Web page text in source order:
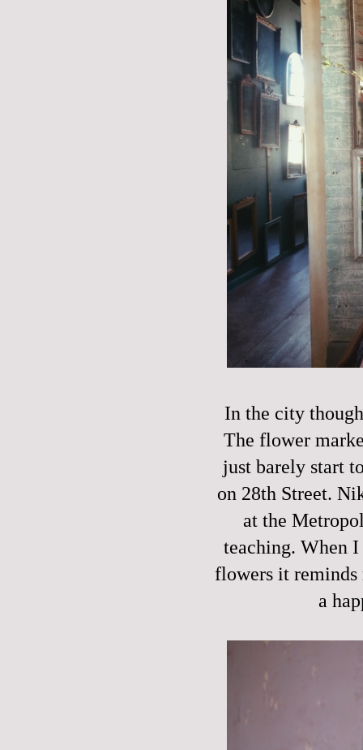
In the city
The flower
just barely start
on 28th Street.
at the
teaching. When
flowers it reminds
a